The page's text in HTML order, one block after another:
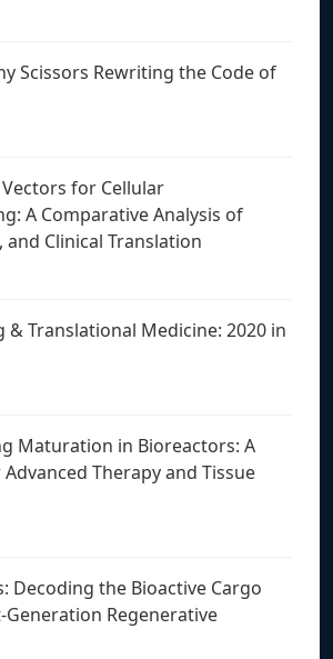
Scissors Rewriting the Code of
Vectors for Cellular
A Comparative Analysis of
and Clinical Translation
& Translational Medicine: 2020 in
Maturation in Bioreactors: A
Therapy and Tissue
Decoding the Bioactive Cargo
Regenerative